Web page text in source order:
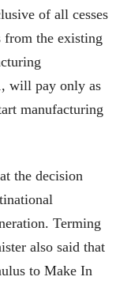
of all cesses
from the existing
will pay only as
manufacturing
the decision
Terming
also said that
to Make In